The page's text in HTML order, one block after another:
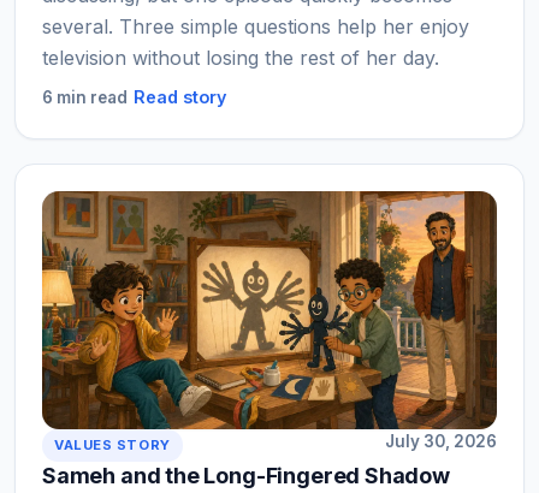
several. Three simple questions help her enjoy
television without losing the rest of her day.
6 min read Read story
VALUES STORY July 30, 2026
Sameh and the Long-Fingered Shadow